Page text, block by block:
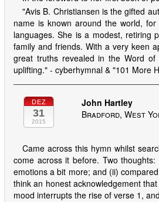
"Avis B. Christ­iansen is the gifted
name is known around the world,
languages. She is a modest, re­tir­ing
family and friends. With a very keen
great truths revealed in the Word
uplifting." - cyberhymnal & "101 More
DEZ
31
2015
John Hartley
Bradford, West
Came across this hymn whilst
come across it before. Two
emotions a bit more; and (ii)
think an honest acknowledgement
mood interrupts the rise of verse 1,